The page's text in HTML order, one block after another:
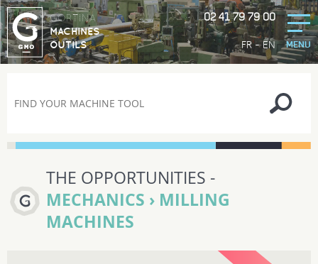
FR-EN
GORTINA
MACHINES
OUTILS
02 41 79 79 00
MENU
THE OPPORTUNITIES -
MECHANICS › MILLING
MACHINES